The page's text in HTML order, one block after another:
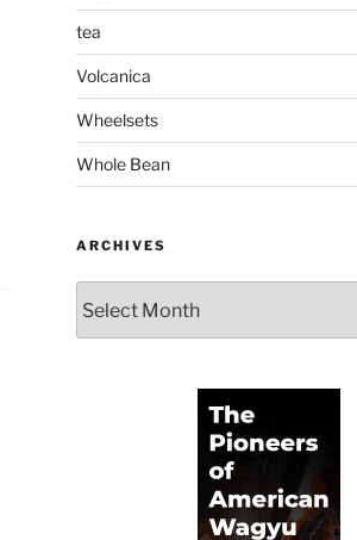
tea
Volcanica
Wheelsets
Whole Bean
ARCHIVES